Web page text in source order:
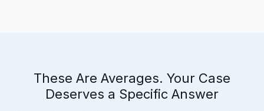
These Are Averages. Your Case
Deserves a Specific Answer